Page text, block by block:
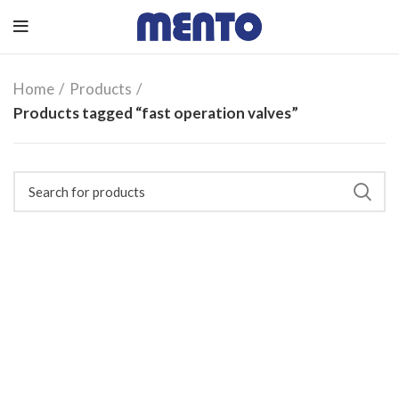
Home
Products
Products tagged “fast operation valves”